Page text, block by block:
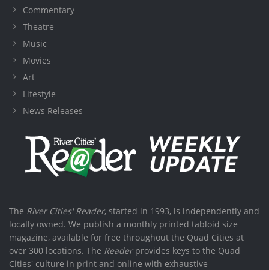
Commentary
Theatre
Music
Movies
Art
Lifestyle
News Releases
The River Cities' Reader, started in 1993, is independently and
locally owned. We publish a monthly printed tabloid size
magazine, available for free throughout the Quad Cities at
over 300 locations. The Readerprovides keys to the Quad
Cities' culture in print and online with exhaustive